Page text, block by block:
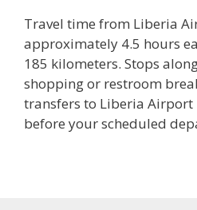
Travel time from Liberia
approximately 4.5 hours
185 kilometers. Stops
shopping or restroom
transfers to Liberia Airport
before your scheduled